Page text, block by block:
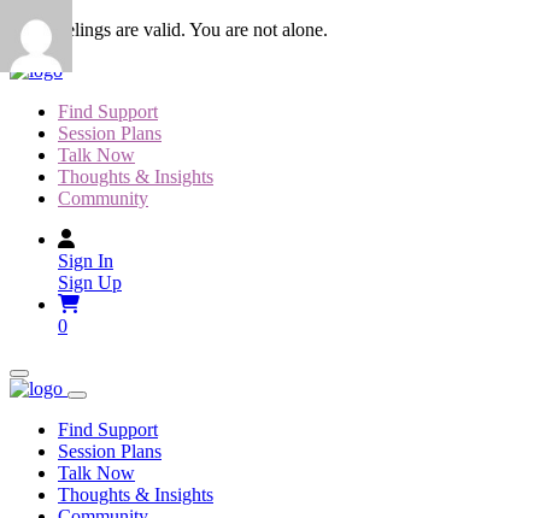
Skip
to
content
Your feelings are valid. You are not alone.
Find Support
Session Plans
Talk Now
Thoughts & Insights
Community
Sign In
Sign Up
0
Find Support
Session Plans
Talk Now
Thoughts & Insights